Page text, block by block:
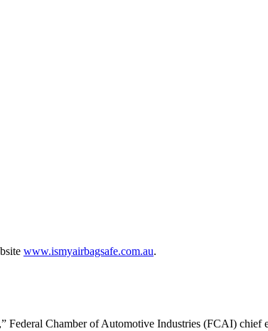
www.ismyairbagsafe.com.au.
Federal Chamber of Automotive Industries (FCAI) chief